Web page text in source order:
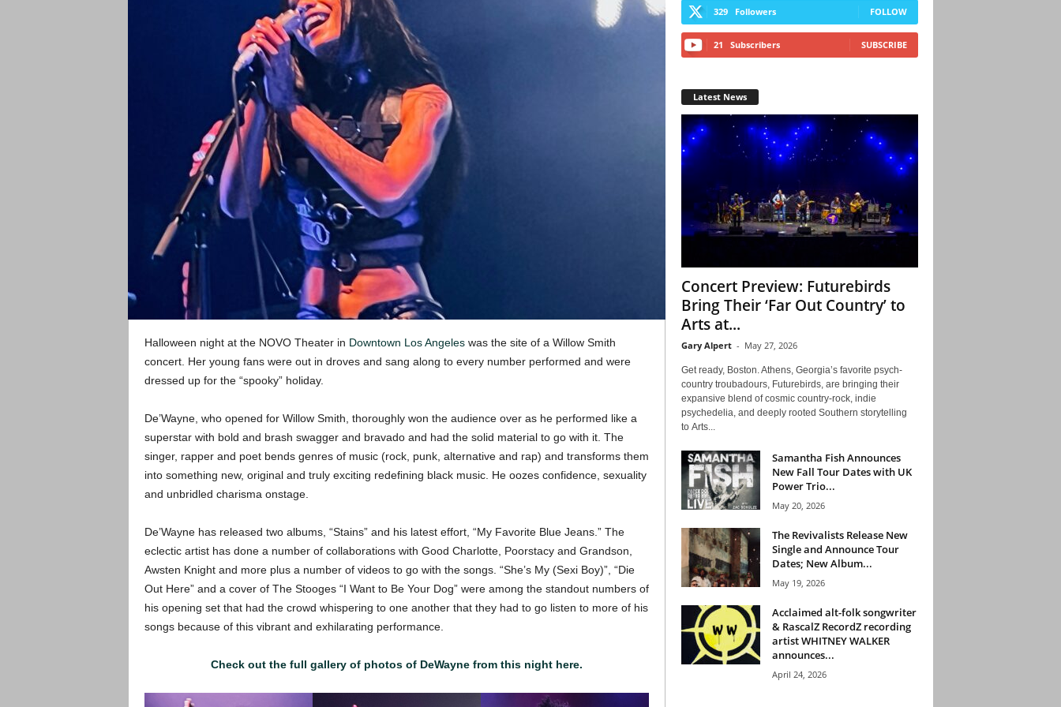
Halloween night at the NOVO Theater in Downtown Los Angeleswas the site of a Willow Smith
concert. Her young fans were out in droves and sang along to every number performed and were
dressed up for the “spooky” holiday.
De’Wayne, who opened for Willow Smith, thoroughly won the audience over as he performed like a
superstar with bold and brash swagger and bravado and had the solid material to go with it. The
singer, rapper and poet bends genres of music (rock, punk, alternative and rap) and transforms them
into something new, original and truly exciting redefining black music. He oozes confidence, sexuality
and unbridled charisma onstage.
De’Wayne has released two albums, “Stains” and his latest effort, “My Favorite Blue Jeans.” The
eclectic artist has done a number of collaborations with Good Charlotte, Poorstacy and Grandson,
Awsten Knight and more plus a number of videos to go with the songs. “She’s My (Sexi Boy)”, “Die
Out Here” and a cover of The Stooges “I Want to Be Your Dog” were among the standout numbers of
his opening set that had the crowd whispering to one another that they had to go listen to more of his
songs because of this vibrant and exhilarating performance.
Check out the full gallery of photos of DeWayne from this night here.
329 Followers FOLLOW
21 Subscribers SUBSCRIBE
Latest News
Concert Preview: Futurebirds
Bring Their ‘Far Out Country’ to
Arts at...
Gary Alpert - May 27, 2026
Get ready, Boston. Athens, Georgia’s favorite psych-
country troubadours, Futurebirds, are bringing their
expansive blend of cosmic country-rock, indie
psychedelia, and deeply rooted Southern storytelling
to Arts...
Samantha Fish Announces
New Fall Tour Dates with UK
Power Trio...
May 20, 2026
The Revivalists Release New
Single and Announce Tour
Dates; New Album...
May 19, 2026
Acclaimed alt-folk songwriter
& RascalZ RecordZ recording
artist WHITNEY WALKER
announces...
April 24, 2026